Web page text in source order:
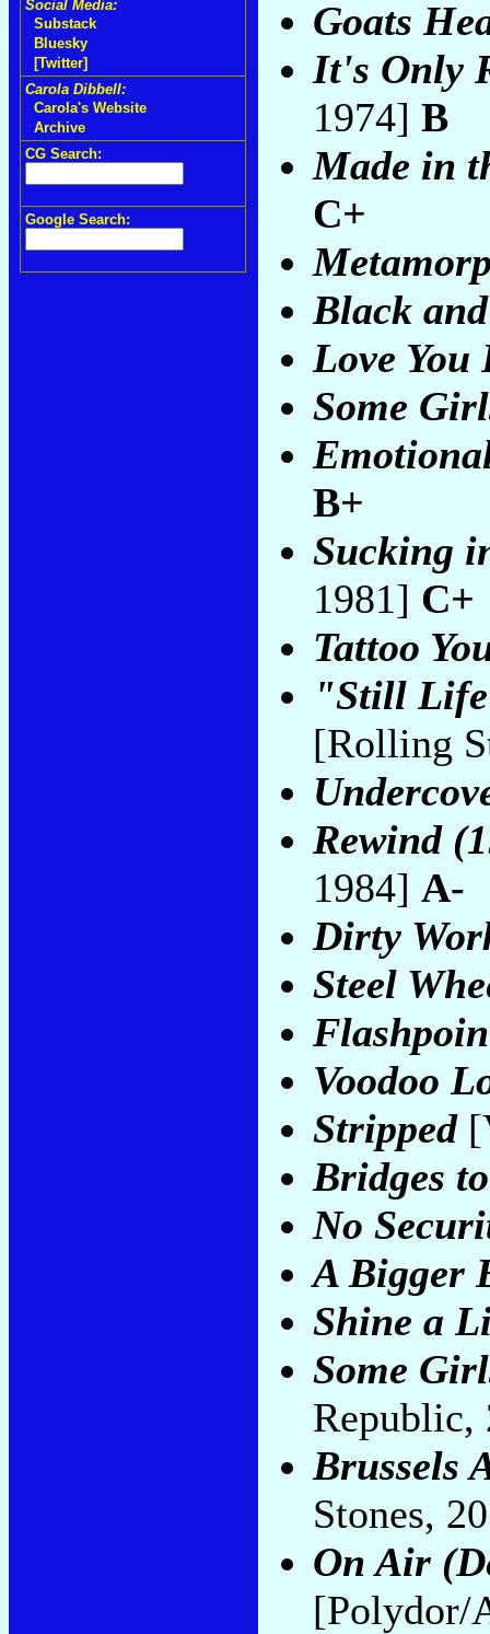
Social Media:
Substack
Bluesky
[Twitter]
Carola Dibbell:
Carola's Website
Archive
CG Search:
Google Search:
Goats
It's Only
1974] B
Made in
C+
Black
Love You
Some
B+
Sucking
1981] C+
Tattoo
"Still
[Rolling
Rewind
1984] A-
Dirty
Steel
Voodoo
Stripped
Bridges
No
A Bigger
Shine a
Some
Brussels
Stones,
On Air
[Polydor/